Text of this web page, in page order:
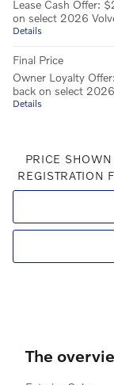
Lease Cash Offer:
on select 2026
Details
Final Price
Owner Loyalty
back on select
Details
PRICE
REGISTRATION
The